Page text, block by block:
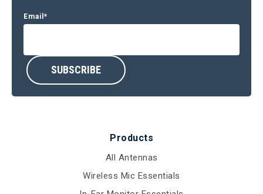
Email *
Products
All Antennas
Wireless Mic Essentials